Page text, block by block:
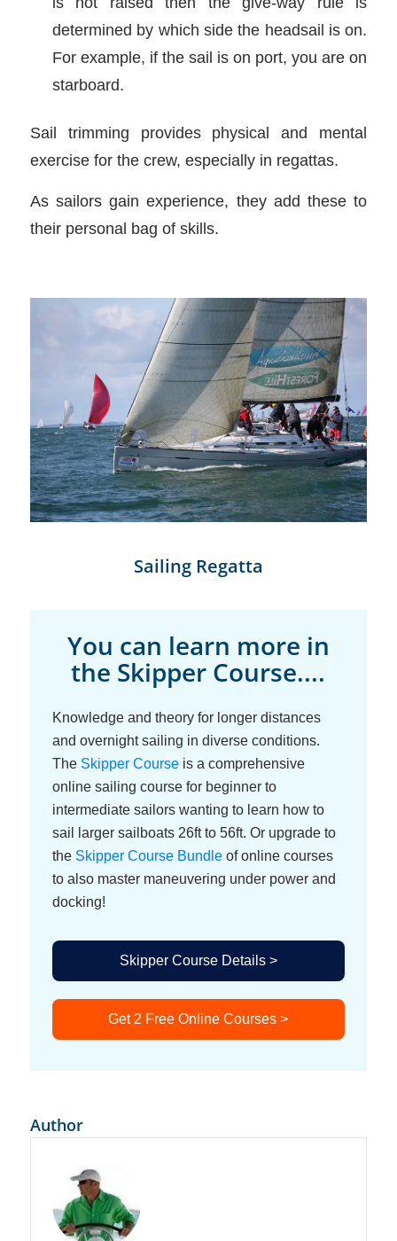
determined by which side the headsail is on.
For example, if the sail is on port, you are on
starboard.
Sail trimming provides physical and mental
exercise for the crew, especially in regattas.
As sailors gain experience, they add these to
their personal bag of skills.
Sailing Regatta
You can learn more in
the Skipper Course....
Knowledge and theory for longer distances
and overnight sailing in diverse conditions.
The Skipper Courseis a comprehensive
online sailing course for beginner to
intermediate sailors wanting to learn how to
sail larger sailboats 26ft to 56ft. Or upgrade to
the Skipper Course Bundleof online courses
to also master maneuvering under power and
docking!
Skipper Course Details >
Get 2 Free Online Courses >
Author